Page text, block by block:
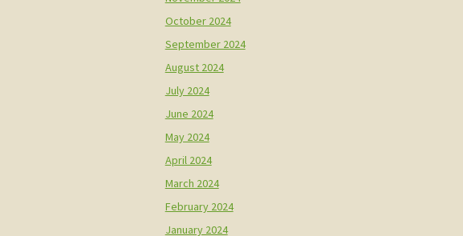
October 2024
September 2024
August 2024
July 2024
June 2024
May 2024
April 2024
March 2024
February 2024
January 2024